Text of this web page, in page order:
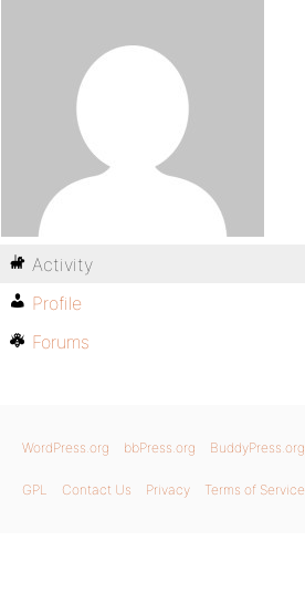
Activity
Profile
Forums
WordPress.org bbPress.org BuddyPress.org
GPL Contact Us Privacy Terms of Service